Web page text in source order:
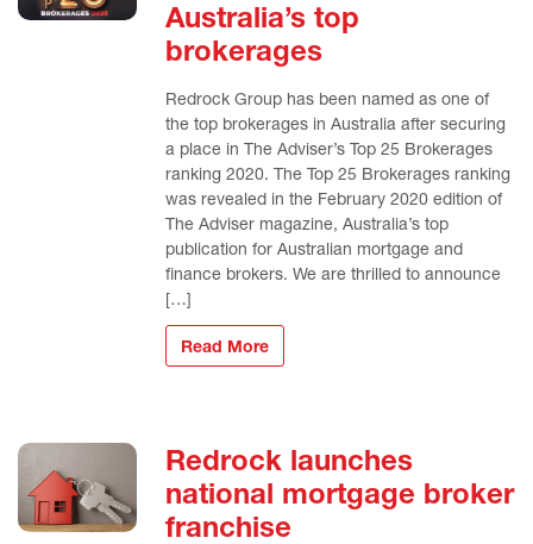
Australia’s top
brokerages
Redrock Group has been named as one of
the top brokerages in Australia after securing
a place in The Adviser’s Top 25 Brokerages
ranking 2020. The Top 25 Brokerages ranking
was revealed in the February 2020 edition of
The Adviser magazine, Australia’s top
publication for Australian mortgage and
finance brokers. We are thrilled to announce
[…]
Read More
Redrock launches
national mortgage broker
franchise